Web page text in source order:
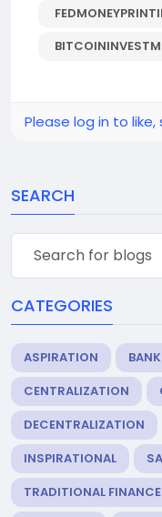
Please log in to
SEARCH
CATEGORIES
ASPIRATION
CENTRALIZATION
DECENTRALIZATION
INSPIRATIONAL
TRADITIONAL FINANCE